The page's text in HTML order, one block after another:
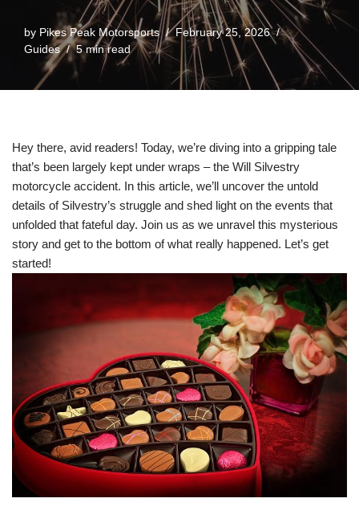
by Pikes Peak Motorsports
February 25, 2026
Guides
5 min read
Hey there, avid readers! Today, we’re diving into a gripping tale
that’s been largely kept under wraps – the Will Silvestry
motorcycle accident. In this article, we’ll uncover the untold
details of Silvestry’s struggle and shed light on the events that
unfolded that fateful day. Join us as we unravel this mysterious
story and get to the bottom of what really happened. Let’s get
started!